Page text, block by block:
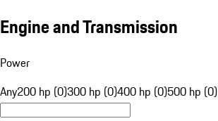
Engine and Transmission
Power
Any200 hp (0)300 hp (0)400 hp (0)500 hp (0)